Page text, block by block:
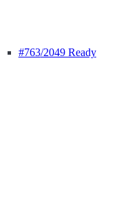
#763/2049 Ready